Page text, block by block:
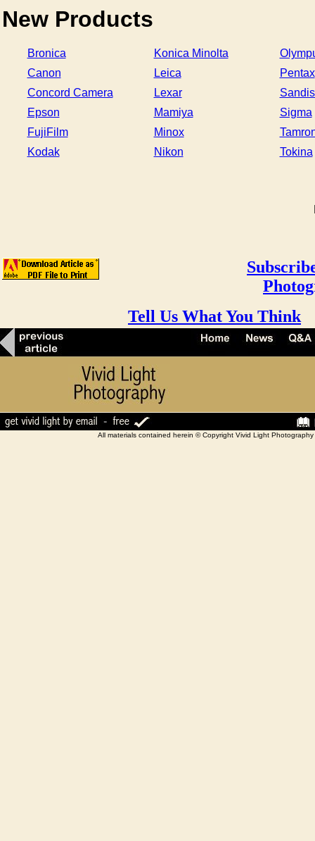
New Products
Bronica Konica Minolta
Canon
Leica
Pentax
Concord Camera
Lexar
Epson
Mamiya
Sigma
FujiFilm
Minox
Kodak
Nikon Tokina
Tell Us What You Think
All materials contained herein © Copyright Vivid Light